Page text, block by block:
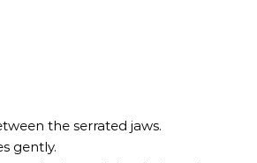
the serrated jaws.
gently.